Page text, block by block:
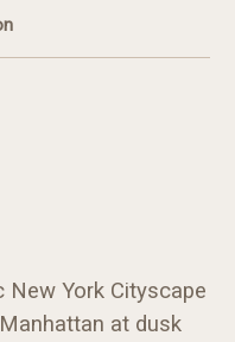
York Cityscape
at dusk